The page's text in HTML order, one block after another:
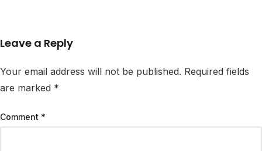
Leave a Reply
Your email address will not be published. Required fields
are marked *
Comment *